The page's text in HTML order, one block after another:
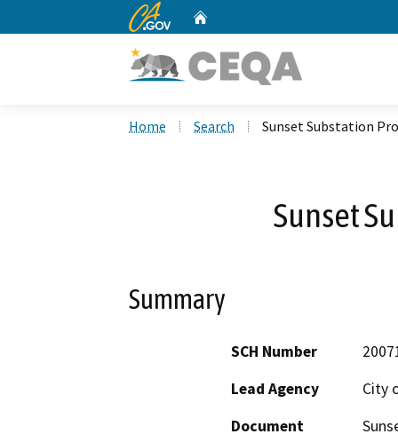
CA.gov
Home Search Sunset Substation
Sunset
Summary
SCH Number
Lead Agency
City
Document